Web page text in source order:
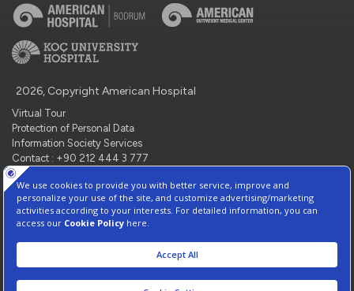
2026, Copyright American Hospital
Virtual Tour
Protection of Personal Data
Information Society Services
Contact : +90 212 444 3 777
Manage Cookie Preferences